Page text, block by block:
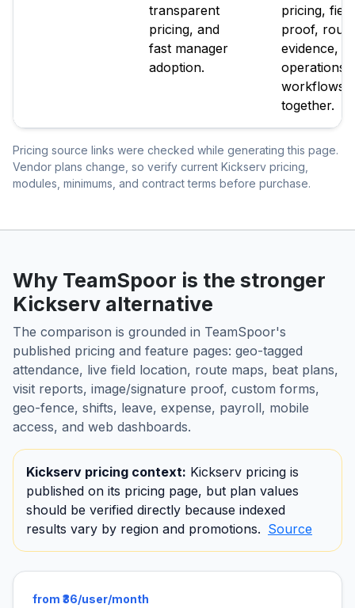
transparent
pricing, and
fast manager
adoption.
pricing, field
proof, route
evidence,
operations
workflows
together.
Pricing source links were checked while generating this page.
Vendor plans change, so verify current Kickserv pricing,
modules, minimums, and contract terms before purchase.
Why TeamSpoor is the stronger
Kickserv alternative
The comparison is grounded in TeamSpoor's
published pricing and feature pages: geo-tagged
attendance, live field location, route maps, beat plans,
visit reports, image/signature proof, custom forms,
geo-fence, shifts, leave, expense, payroll, mobile
access, and web dashboards.
Kickserv pricing context: Kickserv pricing is
published on its pricing page, but plan values
should be verified directly because indexed
results vary by region and promotions. Source
from ₹36/user/month